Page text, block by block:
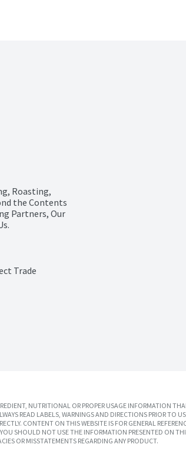
Roasting,
the Contents
Partners, Our
Trade
NUTRITIONAL OR PROPER USAGE INFORMATION
READ LABELS, WARNINGS AND DIRECTIONS PRIOR TO
CONTENT ON THIS WEBSITE IS FOR GENERAL
SHOULD NOT USE THE INFORMATION PRESENTED ON
OR MISSTATEMENTS REGARDING ANY PRODUCT.